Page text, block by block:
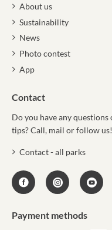
About us
Sustainability
News
Photo contest
App
Contact
Do you have any
tips? Call, mail or follow us!
Contact - all parks
Payment methods